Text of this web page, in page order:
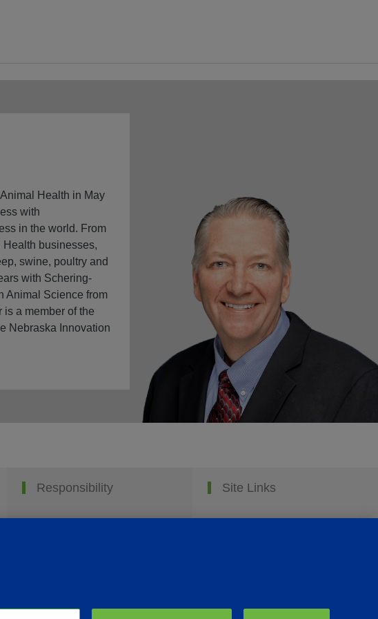
Health in May
with
in the world. From
Health businesses,
swine, poultry and
with Schering-
Animal Science from
a member of the
Nebraska Innovation
Responsibility Site Links
MVP Adjuvants